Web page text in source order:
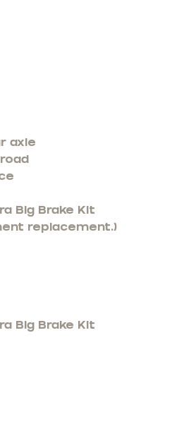
axle
Big Brake Kit
replacement.)
Big Brake Kit